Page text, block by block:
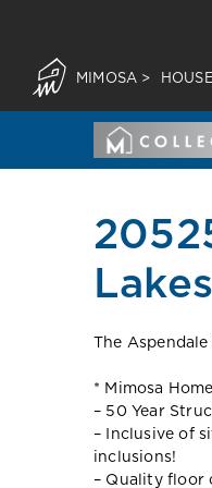
MIMOSA >
The Aspendale
* Mimosa
– 50 Year
– Inclusive of
inclusions!
– Quality floor